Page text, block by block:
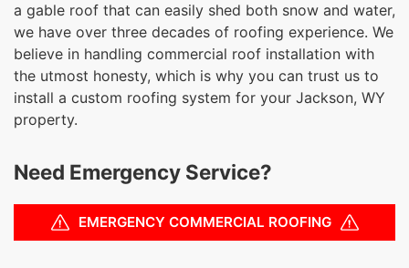
a gable roof that can easily shed both snow and water,
we have over three decades of roofing experience. We
believe in handling commercial roof installation with
the utmost honesty, which is why you can trust us to
install a custom roofing system for your Jackson, WY
property.
Need Emergency Service?
EMERGENCY COMMERCIAL ROOFING